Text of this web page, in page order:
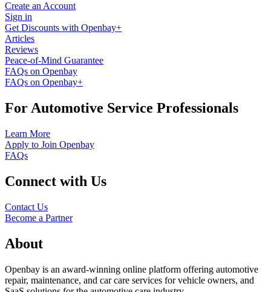
Create an Account
Sign in
Get Discounts with Openbay+
Articles
Reviews
Peace-of-Mind Guarantee
FAQs on Openbay
FAQs on Openbay+
For Automotive Service Professionals
Learn More
Apply to Join Openbay
FAQs
Connect with Us
Contact Us
Become a Partner
About
Openbay is an award-winning online platform offering automotive
repair, maintenance, and car care services for vehicle owners, and